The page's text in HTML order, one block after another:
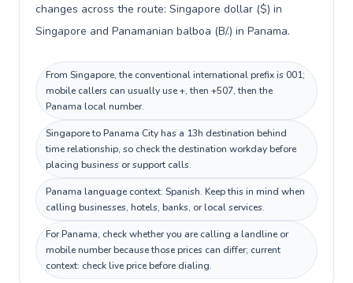
changes across the route: Singapore dollar ($) in
Singapore and Panamanian balboa (B/.) in Panama.
From Singapore, the conventional international prefix is 001;
mobile callers can usually use +, then +507, then the
Panama local number.
Singapore to Panama City has a 13h destination behind
time relationship, so check the destination workday before
placing business or support calls.
Panama language context: Spanish. Keep this in mind when
calling businesses, hotels, banks, or local services.
For Panama, check whether you are calling a landline or
mobile number because those prices can differ; current
context: check live price before dialing.